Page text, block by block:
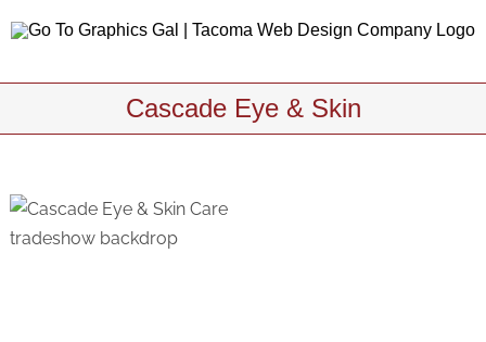
to
Cascade Eye & Skin